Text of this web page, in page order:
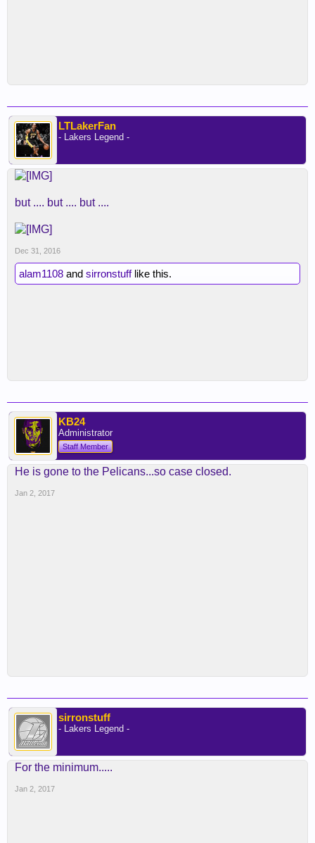
LTLakerFan
- Lakers Legend -
but .... but .... but ....
Dec 31, 2016
alam1108 and sirronstufflike this.
KB24
Administrator
Staff Member
He is gone to the Pelicans...so case closed.
Jan 2, 2017
sirronstuff
- Lakers Legend -
For the minimum.....
Jan 2, 2017